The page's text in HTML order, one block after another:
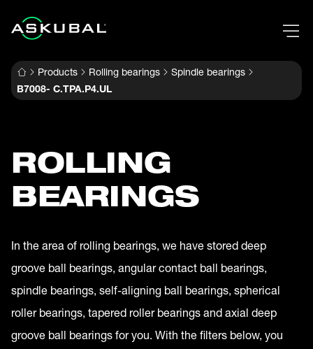
Products Rolling bearings
Spindle bearings
B7008- C.TPA.P4.UL
ROLLING
BEARINGS
In the area of rolling bearings, we have stored deep
groove ball bearings, angular contact ball bearings,
spindle bearings, self-aligning ball bearings, spherical
roller bearings, tapered roller bearings and axial deep
groove ball bearings for you. With the filters below, you